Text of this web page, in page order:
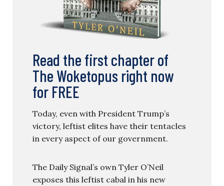
Read the first chapter of
The Woketopus right now
for FREE
Today, even with President Trump’s
victory, leftist elites have their tentacles
in every aspect of our government.
The Daily Signal’s own Tyler O’Neil
exposes this leftist cabal in his new